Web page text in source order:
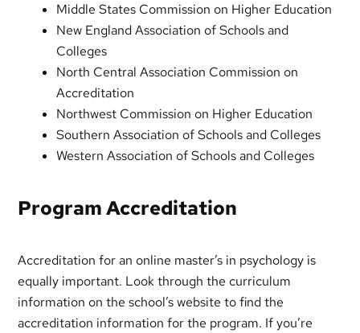
Middle States Commission on Higher Education
New England Association of Schools and
Colleges
North Central Association Commission on
Accreditation
Northwest Commission on Higher Education
Southern Association of Schools and Colleges
Western Association of Schools and Colleges
Program Accreditation
Accreditation for an online master’s in psychology is
equally important. Look through the curriculum
information on the school’s website to find the
accreditation information for the program. If you’re